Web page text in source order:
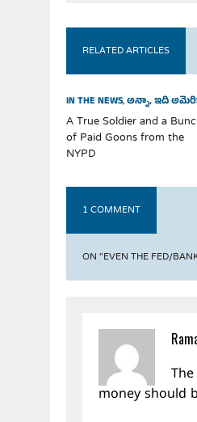
RELATED ARTICLES
IN THE NEWS,అన్నా, ఇది
A True Soldier and a
of Paid Goons from the
NYPD
1 COMMENT
ON "EVEN THE FED/
money should